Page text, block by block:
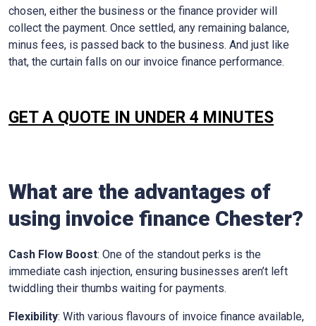
chosen, either the business or the finance provider will
collect the payment. Once settled, any remaining balance,
minus fees, is passed back to the business. And just like
that, the curtain falls on our invoice finance performance.
GET A QUOTE IN UNDER 4 MINUTES
What are the advantages of
using invoice finance Chester?
Cash Flow Boost: One of the standout perks is the
immediate cash injection, ensuring businesses aren’t left
twiddling their thumbs waiting for payments.
Flexibility: With various flavours of invoice finance available,